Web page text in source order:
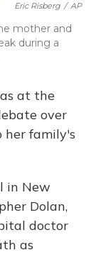
Eric Risberg / AP
mother and
during a
at the
over
her family's
in New
Dolan,
doctor
as